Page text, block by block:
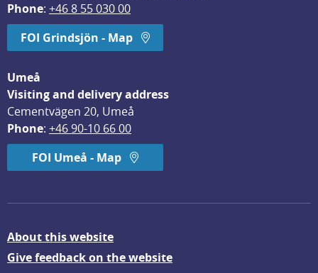
Phone: +46 8 55 030 00
FOI Grindsjön - Map
Umeå
Visiting and delivery address
Cementvägen 20, Umeå
Phone: +46 90-10 66 00
FOI Umeå - Map
About this website
Give feedback on the website